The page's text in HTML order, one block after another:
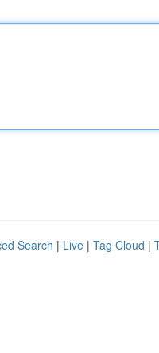
Search | Live | Tag Cloud |